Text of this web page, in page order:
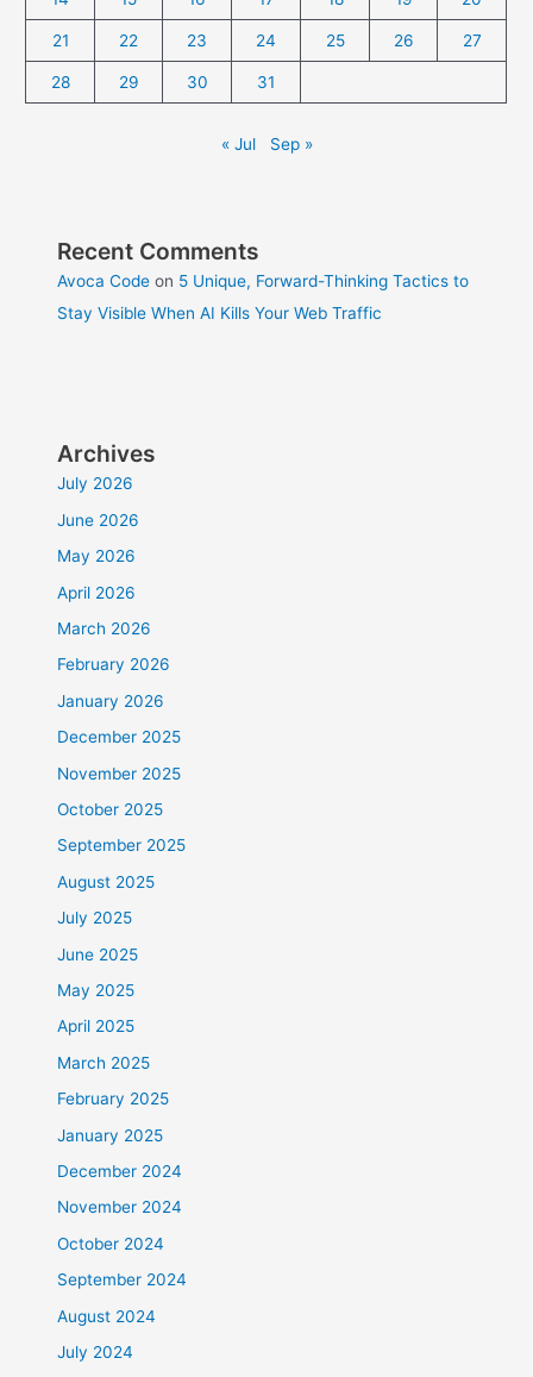
21 22 23 24 25 26 27
28 29 30 31
« Jul Sep »
Recent Comments
Avoca Code on 5 Unique, Forward-Thinking Tactics to
Stay Visible When AI Kills Your Web Traffic
Archives
July 2026
June 2026
May 2026
April 2026
March 2026
February 2026
January 2026
December 2025
November 2025
October 2025
September 2025
August 2025
July 2025
June 2025
May 2025
April 2025
March 2025
February 2025
January 2025
December 2024
November 2024
October 2024
September 2024
August 2024
July 2024